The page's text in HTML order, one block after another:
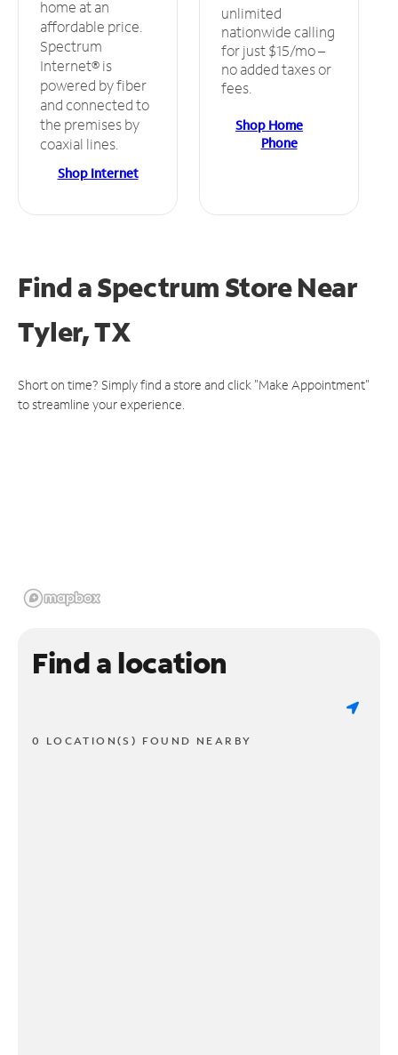
home at an
affordable price.
Spectrum
Internet® is
powered by fiber
and connected to
the premises by
coaxial lines.
Shop Internet
unlimited
nationwide calling
for just $15/mo –
no added taxes or
fees.
Shop Home
Phone
Find a Spectrum StoreNear
Tyler, TX
Short on time? Simply find a store and click "Make Appointment"
to streamline your experience.
Find a location
0 LOCATION(S) FOUND NEARBY